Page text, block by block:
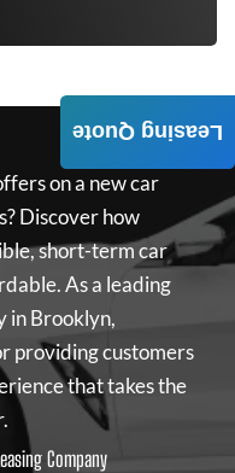
on a new car
Discover how
short-term car
As a leading
in Brooklyn,
providing customers
that takes the
Company
Leasing Quote